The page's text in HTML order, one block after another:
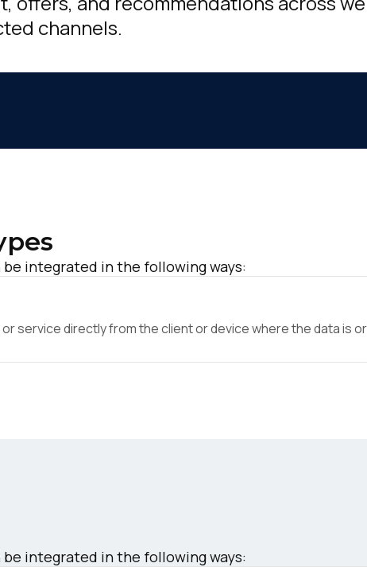
channels.
integrated in the following ways:
service directly from the client or device where the data is
integrated in the following ways: